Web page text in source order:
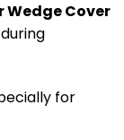
Wedge Cover
for